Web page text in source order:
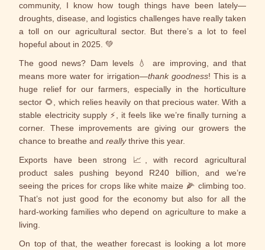
community, I know how tough things have been lately—
droughts, disease, and logistics challenges have really taken
a toll on our agricultural sector. But there’s a lot to feel
hopeful about in 2025. 💚
The good news? Dam levels 💧 are improving, and that
means more water for irrigation—thank goodness! This is a
huge relief for our farmers, especially in the horticulture
sector 🌻, which relies heavily on that precious water. With a
stable electricity supply ⚡, it feels like we’re finally turning a
corner. These improvements are giving our growers the
chance to breathe andreallythrive this year.
Exports have been strong 📈, with record agricultural
product sales pushing beyond R240 billion, and we’re
seeing the prices for crops like white maize 🌽 climbing too.
That’s not just good for the economy but also for all the
hard-working families who depend on agriculture to make a
living.
On top of that, the weather forecast is looking a lot more